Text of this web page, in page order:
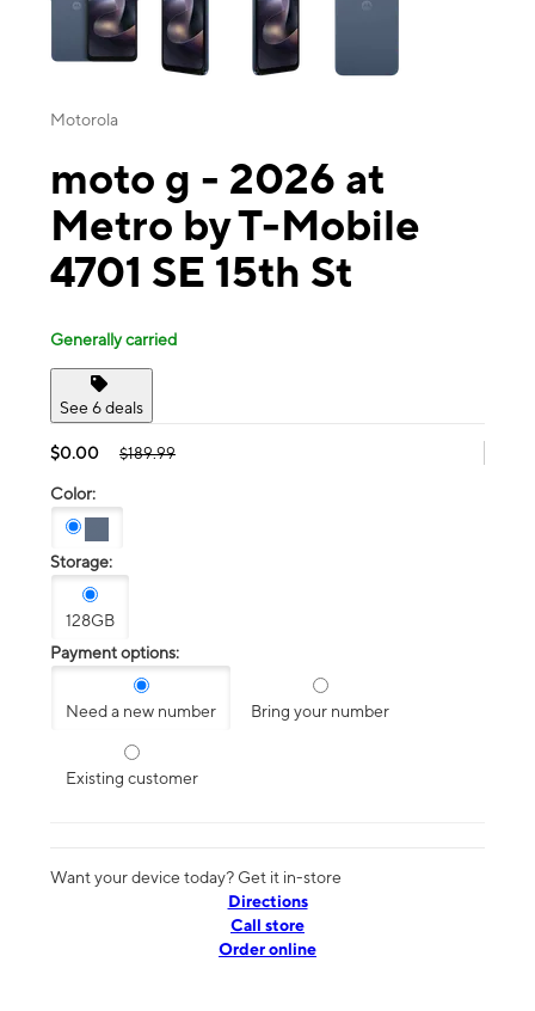
Motorola
moto g - 2026 at
Metro by T-Mobile
4701 SE 15th St
Generally carried
See 6 deals
$0.00 $189.99
Color:
Storage:
128GB
Payment options:
Need a new number Bring your number
Existing customer
Want your device today? Get it in-store
Directions
Call store
Order online